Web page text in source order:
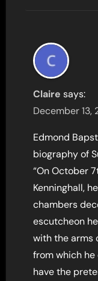
Claire says:
December 13,
Edmond
biography of
“On October
Kenninghall,
chambers
escutcheon
with the arms
from which
have the